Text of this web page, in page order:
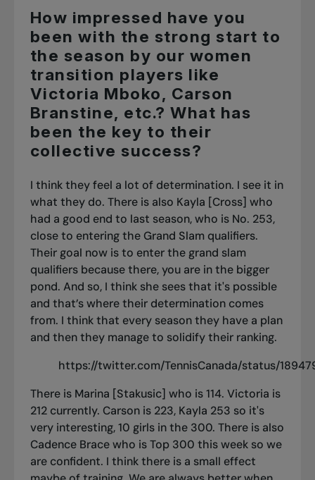
How impressed have you
been with the strong start to
the season by our women
transition players like
Victoria Mboko, Carson
Branstine, etc.? What has
been the key to their
collective success?
I think they feel a lot of determination. I see it in
what they do. There is also Kayla [Cross] who
had a good end to last season, who is No. 253,
close to entering the Grand Slam qualifiers.
Their goal now is to enter the grand slam
qualifiers because there, you are in the bigger
pond. And so, I think she sees that it's possible
and that’s where their determination comes
from. I think that every season they have a plan
and then they manage to solidify their ranking.
https://twitter.com/TennisCanada/status/
There is Marina [Stakusic] who is 114. Victoria is
212currently. Carson is 223, Kayla 253 so it's
very interesting, 10 girls in the 300. There is also
Cadence Brace who is Top 300 this week so we
are confident. I think there is a small effect